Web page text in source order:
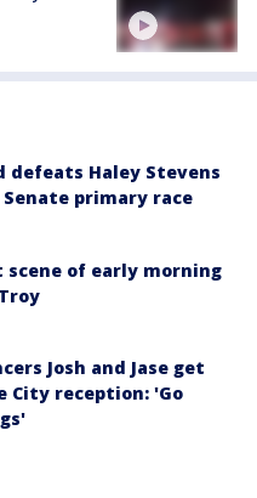
defeats Haley Stevens
primary race
of early morning
Josh and Jase get
City reception: 'Go